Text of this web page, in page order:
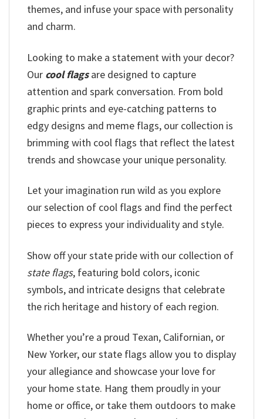
themes, and infuse your space with personality
and charm.
Looking to make a statement with your decor?
Our cool flagsare designed to capture
attention and spark conversation. From bold
graphic prints and eye-catching patterns to
edgy designs and meme flags, our collection is
brimming with cool flags that reflect the latest
trends and showcase your unique personality.
Let your imagination run wild as you explore
our selection of cool flags and find the perfect
pieces to express your individuality and style.
Show off your state pride with our collection of
state flags, featuring bold colors, iconic
symbols, and intricate designs that celebrate
the rich heritage and history of each region.
Whether you’re a proud Texan, Californian, or
New Yorker, our state flags allow you to display
your allegiance and showcase your love for
your home state. Hang them proudly in your
home or office, or take them outdoors to make